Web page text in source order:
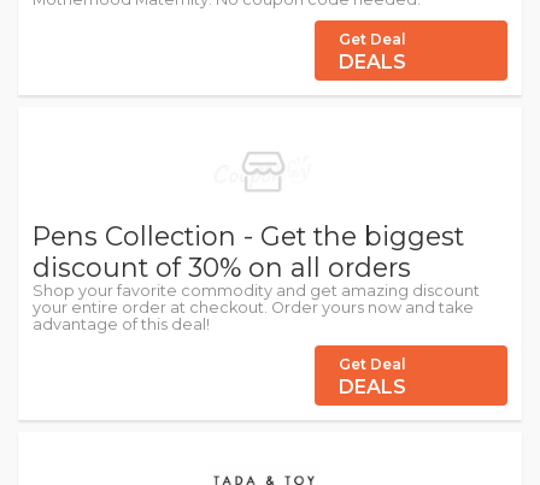
Get Deal
DEALS
Pens Collection - Get the biggest
discount of 30% on all orders
Shop your favorite commodity and get amazing discount
your entire order at checkout. Order yours now and take
advantage of this deal!
Get Deal
DEALS